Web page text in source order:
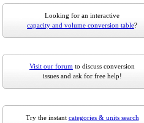
Looking for an interactive
capacity and volume conversion table?
Visit our forum to discuss conversion
issues and ask for free help!
Try the instant categories & units search